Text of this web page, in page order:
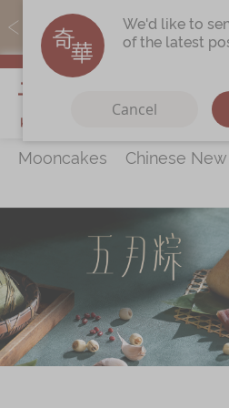
MoneyBack members can earn
products with a promo
Discover
Promotions
Locations
Corporate
Services
Chinese Wedding
KeeWah Blog
Mooncakes Chinese New
We'd like to
of the latest
Cancel